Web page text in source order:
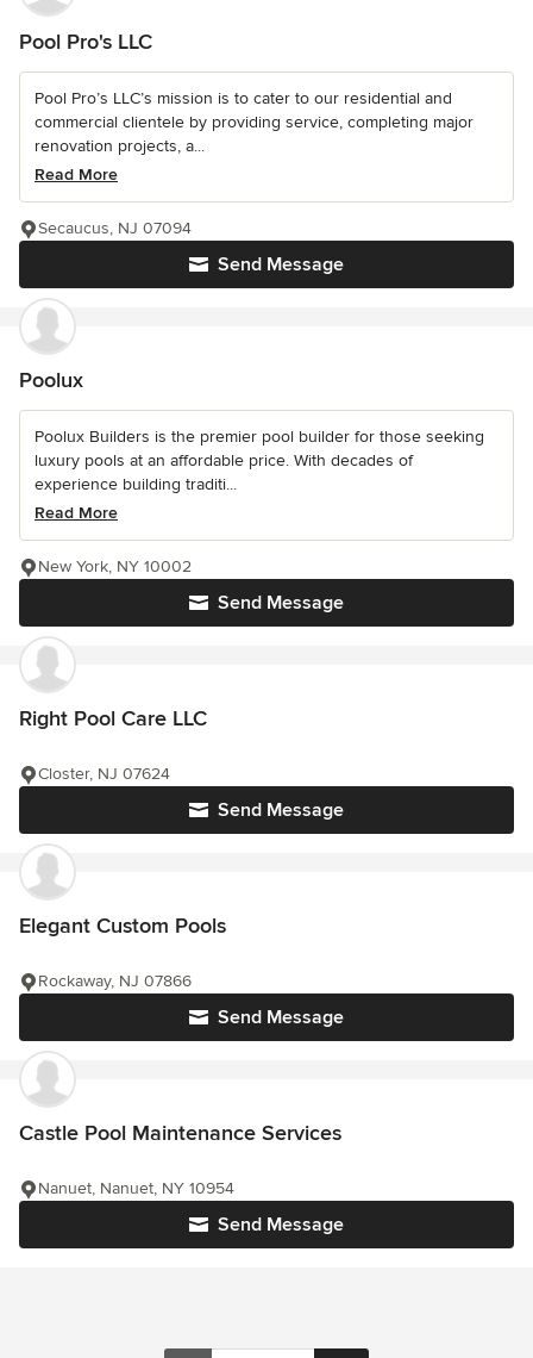
Pool Pro's LLC
Pool Pro’s LLC’s mission is to cater to our residential and
commercial clientele by providing service, completing major
renovation projects, a...
Read More
Send Message
Secaucus, NJ 07094
Poolux
Poolux Builders is the premier pool builder for those seeking
luxury pools at an affordable price. With decades of
experience building traditi...
Read More
Send Message
New York, NY 10002
Right Pool Care LLC
Send Message
Closter, NJ 07624
Elegant Custom Pools
Send Message
Rockaway, NJ 07866
Castle Pool Maintenance Services
Send Message
Nanuet, Nanuet, NY 10954